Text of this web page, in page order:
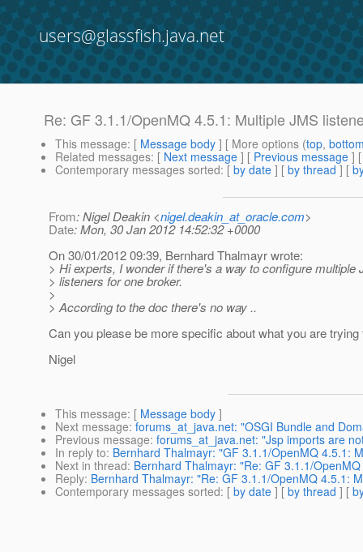
users@glassfish.java.net
Re: GF 3.1.1/OpenMQ 4.5.1: Multiple JMS
This message: [ Message body ] [ More options (top,
Related messages: [ Next message ] [ Previous message ]
Contemporary messages sorted: [ by date ] [ by thread ] [
From: Nigel Deakin <nigel.deakin_at_oracle.com>
Date: Mon, 30 Jan 2012 14:52:32 +0000
On 30/01/2012 09:39, Bernhard Thalmayr wrote:
> Hi experts, I wonder if there's a way to configure multiple
> listeners for one broker.
>
> According to the doc there's no way ..
Can you please be more specific about what you are
Nigel
This message: [ Message body ]
Next message: forums_at_java.net: "OSGI Bundle and
Previous message: forums_at_java.net: "Jsp imports are
In reply to: Bernhard Thalmayr: "GF 3.1.1/OpenMQ 4.5.1:
Next in thread: Bernhard Thalmayr: "Re: GF 3.1.1/
Reply: Bernhard Thalmayr: "Re: GF 3.1.1/OpenMQ 4.5.1:
Contemporary messages sorted: [ by date ] [ by thread ] [